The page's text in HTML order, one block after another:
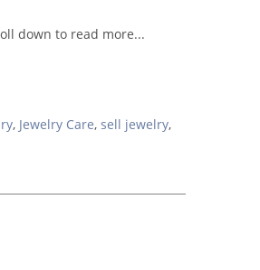
down to read more...
, Jewelry Care, sell jewelry,